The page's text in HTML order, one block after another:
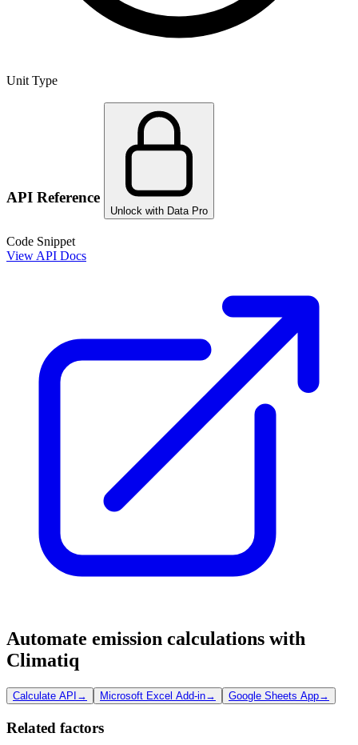
Unit Type
API Reference
Unlock with Data Pro
Code Snippet
View API Docs
Automate emission calculations with
Climatiq
Calculate API → Microsoft Excel Add-in→ Google Sheets App→
Related factors